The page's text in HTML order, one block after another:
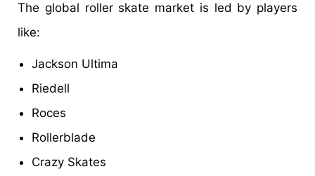
The global roller skate market is led by players
like:
Jackson Ultima
Riedell
Roces
Rollerblade
Crazy Skates